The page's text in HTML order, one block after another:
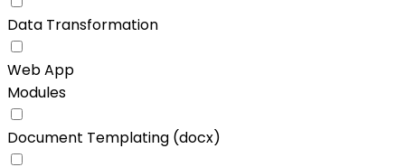
Data Transformation
Web App
Modules
Document Templating (docx)